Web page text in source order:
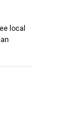
local